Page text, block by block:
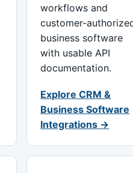
workflows and
customer-
business software
with usable API
documentation.
Explore CRM &
Business Software
Integrations →